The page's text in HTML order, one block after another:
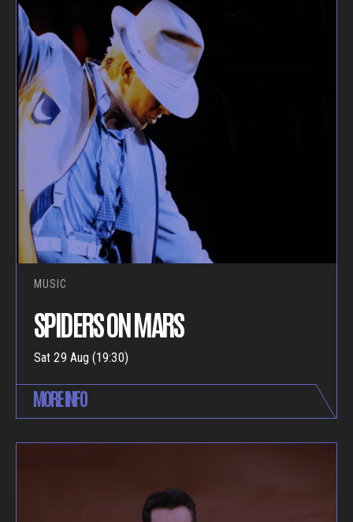
MUSIC
SPIDERS ON MARS
Sat 29 Aug (19:30)
MORE INFO